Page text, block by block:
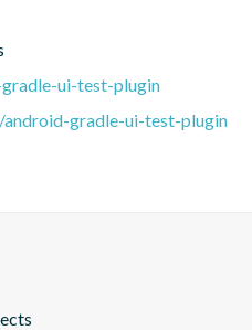
ui-test-plugin
gradle-ui-test-plugin